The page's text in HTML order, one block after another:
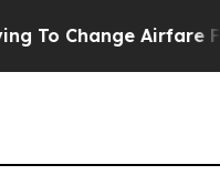
Font Sizes. It’s